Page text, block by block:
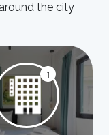
the city
1